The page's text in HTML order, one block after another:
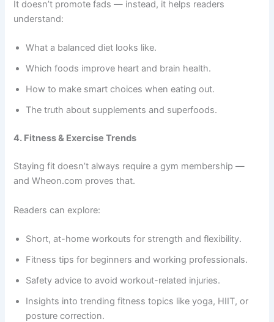
It doesn’t promote fads — instead, it helps readers
understand:
What a balanced diet looks like.
Which foods improve heart and brain health.
How to make smart choices when eating out.
The truth about supplements and superfoods.
4. Fitness & Exercise Trends
Staying fit doesn’t always require a gym membership —
and Wheon.com proves that.
Readers can explore:
Short, at-home workouts for strength and flexibility.
Fitness tips for beginners and working professionals.
Safety advice to avoid workout-related injuries.
Insights into trending fitness topics like yoga, HIIT, or
posture correction.